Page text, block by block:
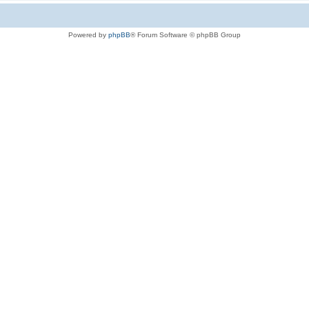
Powered by phpBB® Forum Software © phpBB Group